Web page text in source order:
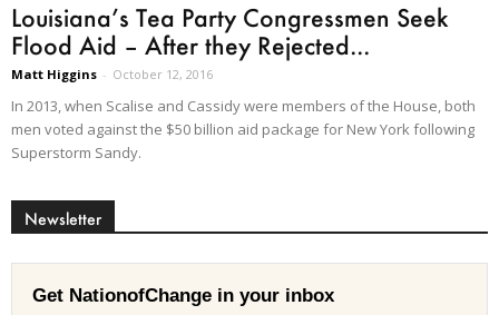
Louisiana’s Tea Party Congressmen Seek
Flood Aid – After they Rejected...
Matt Higgins - October 12, 2016
In 2013, when Scalise and Cassidy were members of the House, both
men voted against the $50 billion aid package for New York following
Superstorm Sandy.
Newsletter
Get NationofChange in your inbox